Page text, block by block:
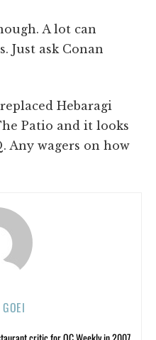
A lot can
Just ask Conan
Hebaragi
Patio and it looks
Any wagers on how